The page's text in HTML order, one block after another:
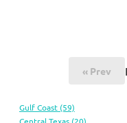
« Prev
GulfCoast (59)